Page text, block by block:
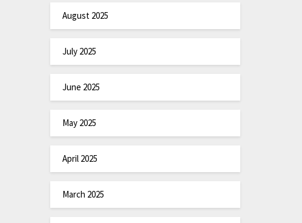
August 2025
July 2025
June 2025
May 2025
April 2025
March 2025